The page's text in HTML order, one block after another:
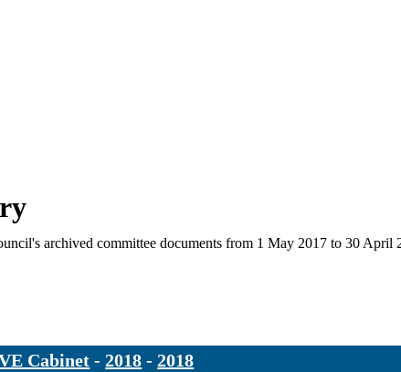
archived committee documents from 1 May 2017 to 30
Cabinet -2018 -2018